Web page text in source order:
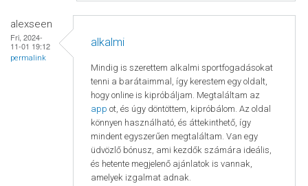
alexseen
Fri, 2024-
11-01 19:12
permalink
alkalmi
Mindig is szerettem alkalmi sportfogadásokat
tenni a barátaimmal, így kerestem egy oldalt,
hogy online is kipróbáljam. Megtaláltam az
app ot, és úgy döntöttem, kipróbálom. Az oldal
könnyen használható, és áttekinthető, így
mindent egyszerűen megtaláltam. Van egy
üdvözlő bónusz, ami kezdők számára ideális,
és hetente megjelenő ajánlatok is vannak,
amelyek izgalmat adnak.